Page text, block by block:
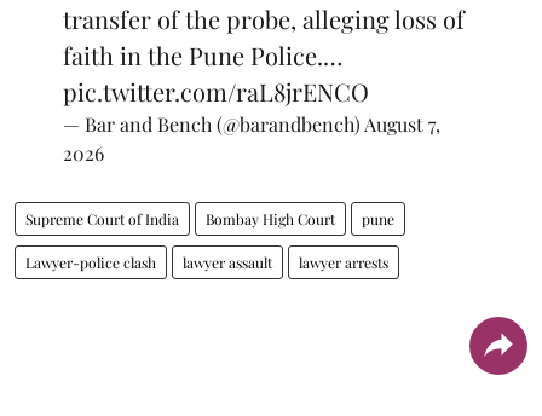
transfer of the probe, alleging loss of
faith in the Pune Police.…
pic.twitter.com/raL8jrENCO
— Bar and Bench (@barandbench) August 7,
2026
Supreme Court of India Bombay High Court pune
Lawyer-police clash lawyer assault lawyer arrests